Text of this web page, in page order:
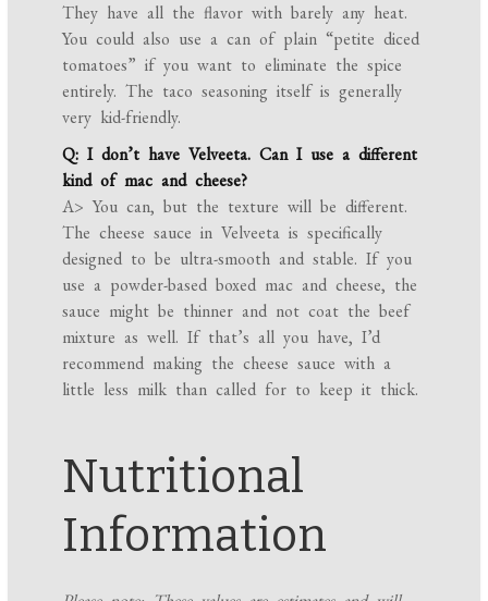
They have all the flavor with barely any heat.
You could also use a can of plain “petite diced
tomatoes” if you want to eliminate the spice
entirely. The taco seasoning itself is generally
very kid-friendly.
Q: I don’t have Velveeta. Can I use a different
kind of mac and cheese?
A> You can, but the texture will be different.
The cheese sauce in Velveeta is specifically
designed to be ultra-smooth and stable. If you
use a powder-based boxed mac and cheese, the
sauce might be thinner and not coat the beef
mixture as well. If that’s all you have, I’d
recommend making the cheese sauce with a
little less milk than called for to keep it thick.
Nutritional
Information